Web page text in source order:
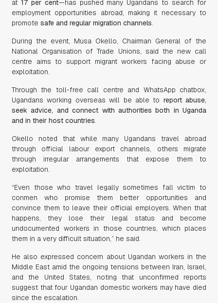
at 17 per cent—has pushed many Ugandans to search for
employment opportunities abroad, making it necessary to
promote safe and regular migration channels.
During the event, Musa Okello, Chairman General of the
National Organisation of Trade Unions, said the new call
centre aims to support migrant workers facing abuse or
exploitation.
Through the toll-free call centre and WhatsApp chatbox,
Ugandans working overseas will be able to report abuse,
seek advice, and connect with authorities both in Uganda
and in their host countries.
Okello noted that while many Ugandans travel abroad
through official labour export channels, others migrate
through irregular arrangements that expose them to
exploitation.
“Even those who travel legally sometimes fall victim to
conmen who promise them better opportunities and
convince them to leave their official employers. When that
happens, they lose their legal status and become
undocumented workers in those countries, which places
them in a very difficult situation,” he said.
He also expressed concern about Ugandan workers in the
Middle East amid the ongoing tensions between Iran, Israel,
and the United States, noting that unconfirmed reports
suggest that four Ugandan domestic workers may have died
since the escalation.